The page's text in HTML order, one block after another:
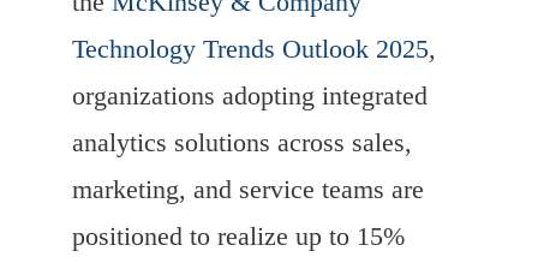
Technology Trends Outlook 2025,
organizations adopting integrated
analytics solutions across sales,
marketing, and service teams are
positioned to realize up to 15%